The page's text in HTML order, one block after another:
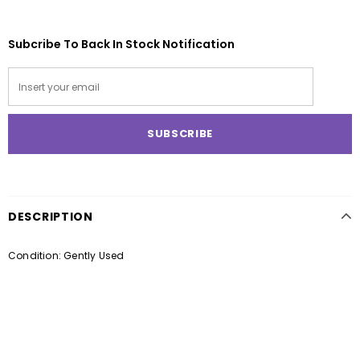
Subcribe To Back In Stock Notification
DESCRIPTION
Condition: Gently Used